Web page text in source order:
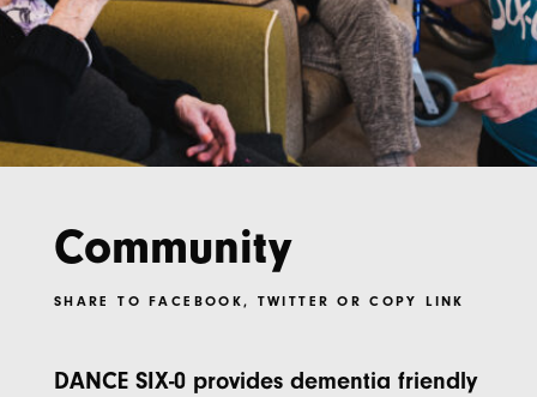
Community
SHARE TO FACEBOOK , TWITTER OR COPY LINK
DANCE SIX-0 provides dementia friendly